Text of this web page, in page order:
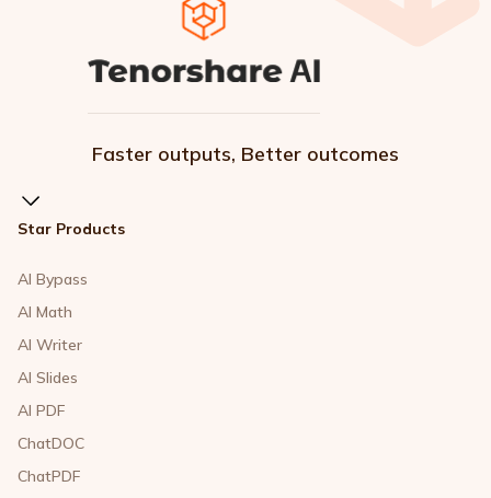
Faster outputs, Better outcomes
Star Products
AI Bypass
AI Math
AI Writer
AI Slides
AI PDF
ChatDOC
ChatPDF